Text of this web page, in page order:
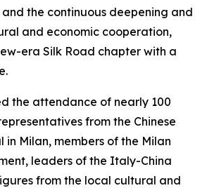
and the continuous deepening and
and economic cooperation,
era Silk Road chapter with a
the attendance of nearly 100
from the Chinese
in Milan, members of the Milan
leaders of the Italy-China
from the local cultural and